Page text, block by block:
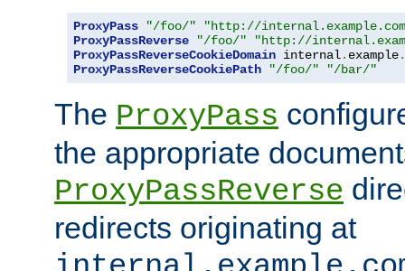
ProxyPass "/foo/"
"http://
ProxyPassReverse
"/foo/"
"http://
ProxyPassReverseCookieDomain internal. example.
ProxyPassReverseCookiePath
"/foo/" "/bar/"
The ProxyPass
the appropriate
ProxyPassReverse
redirects originating at